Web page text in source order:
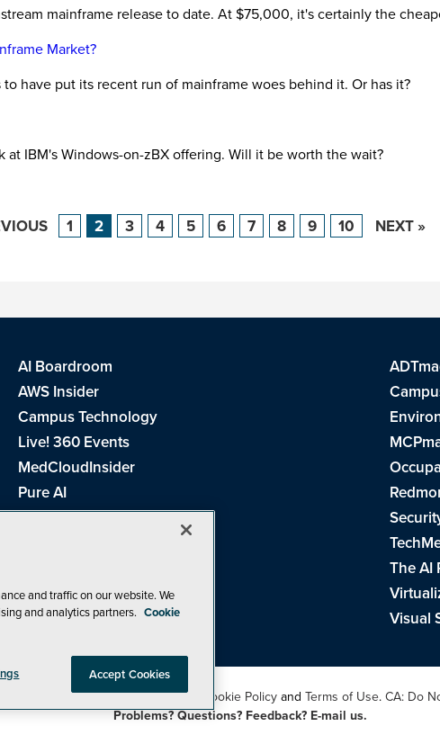
mainframe release to date. At $75,000, it's certainly the
Market?
have put its recent run of mainframe woes behind it. Or has it?
IBM's Windows-on-zBX offering. Will it be worth the wait?
1 2 3 4 5 6 7 8 9 10 NEXT »
AI Boardroom
AWS Insider
Campus Technology
Live! 360 Events
MedCloudInsider
Pure AI
Redmond Channel Partner
The AI
THE Journal
Visual Studio Magazine
Visual
. See ourPrivacy Policy Cookie Policyand Terms of Use.CA: Do
Problems? Questions? Feedback? E-mail us.
and traffic on our website. We
and analytics partners. Cookie
Accept Cookies